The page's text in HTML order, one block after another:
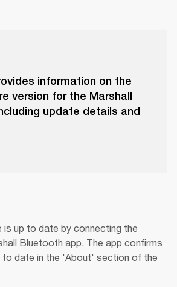
information on the
version for the Marshall
update details and
is up to date by connecting the
Bluetooth app. The app confirms
to date in the 'About' section of the